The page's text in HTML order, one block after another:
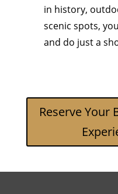
in history,
scenic spots,
and do just a
Reserve Your